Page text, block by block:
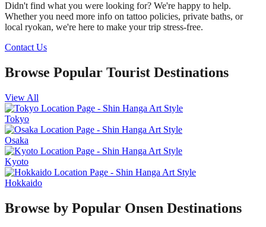
Didn't find what you were looking for? We're happy to help.
Whether you need more info on tattoo policies, private baths, or
local ryokan, we're here to make your trip stress-free.
Contact Us
Browse Popular Tourist Destinations
View All
Tokyo
Osaka
Kyoto
Hokkaido
Browse by Popular Onsen Destinations